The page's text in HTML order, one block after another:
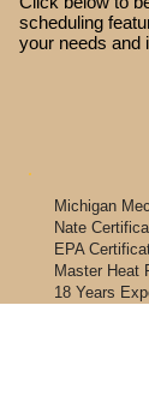
scheduling
your needs and
Michigan
Nate
EPA
Master Heat
18 Years